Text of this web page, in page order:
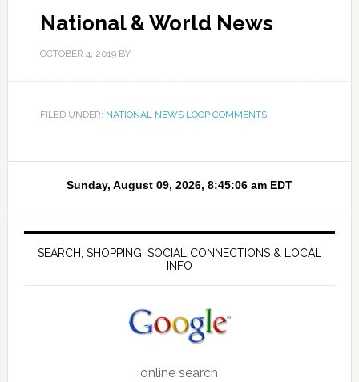
National & World News
OCTOBER 4, 2019BY
FILED UNDER: NATIONAL NEWS LOOP COMMENTS
SEARCH, SHOPPING, SOCIAL CONNECTIONS & LOCAL
INFO
online search